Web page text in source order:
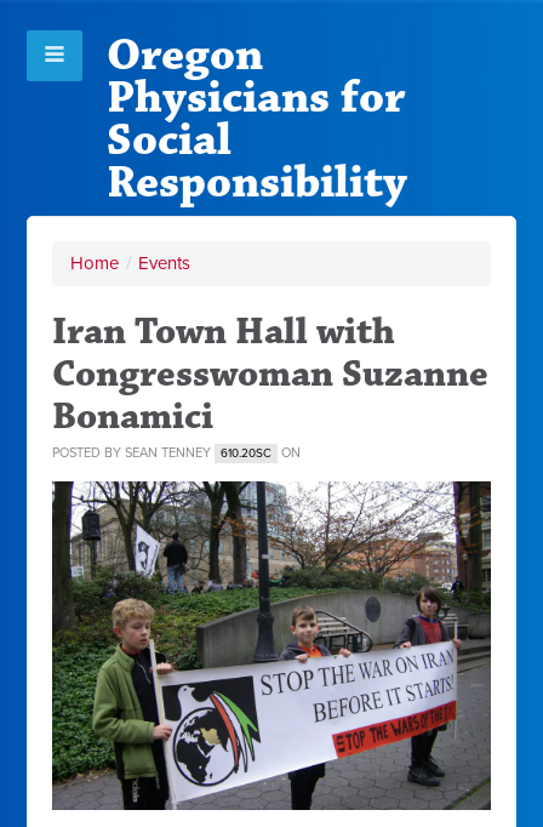
Oregon
Physicians for
Social
Responsibility
Home / Events
Iran Town Hall with
Congresswoman Suzanne
Bonamici
POSTED BYSEAN TENNEY 610.20SC ON